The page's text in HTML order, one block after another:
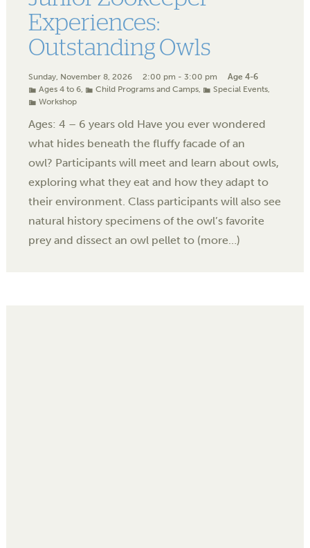
Experiences:
Outstanding Owls
Sunday, November 8, 2026 2:00 pm - 3:00 pm
Age 4-6
Ages 4 to 6, Child Programs and Camps, Special Events,
Workshop
Ages: 4 – 6 years old Have you ever wondered
what hides beneath the fluffy facade of an
owl? Participants will meet and learn about owls,
exploring what they eat and how they adapt to
their environment. Class participants will also see
natural history specimens of the owl’s favorite
prey and dissect an owl pellet to (more…)